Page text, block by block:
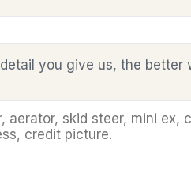
you give us, the better